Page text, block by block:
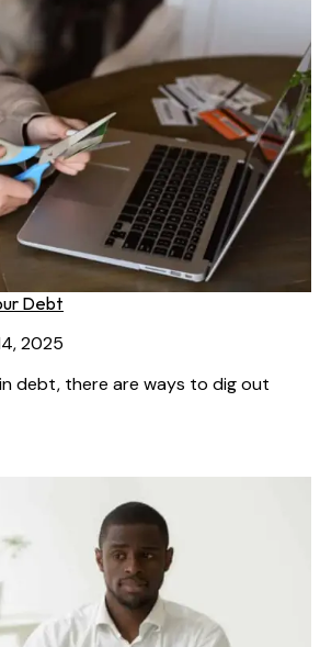
Debt
2025
debt, there are ways to dig out